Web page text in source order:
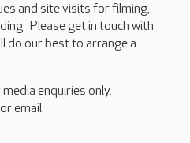
and site visits for filming,
Please get in touch with
do our best to arrange a
enquiries only.
or email